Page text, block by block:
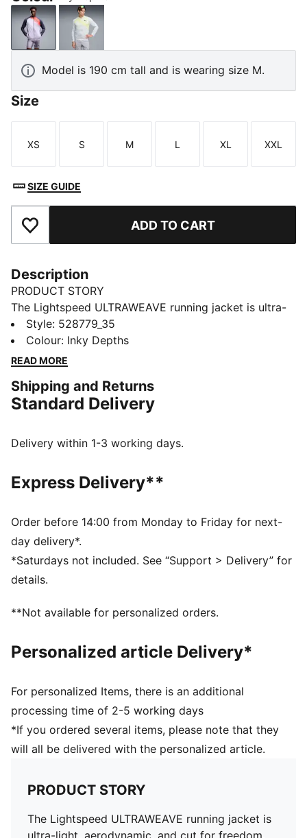
Inky DepthsSilver Mist-AOP
Model is 190 cm tall and is wearing size M.
Size
Size
XS
Size
S
Size
M
Size
L
Size
XL
Size
XXL
SIZE GUIDE
Add to Favourites ADD TO CART
Description
PRODUCT STORY
The Lightspeed ULTRAWEAVE running jacket is ultra-
light, aerodynamic, and cut for freedom. Distraction-
free comfort keeps you focused, with dryCELL tech
managing moisture and secure zip pockets for
FEATURES & BENEFITS
MOISTURE MANAGEMENT: Technical dryCELL fabrics
dry and comfortable
Fit: Performance fit
Neck: Collar
Long sleeves
Fastener: Full zip
Length: Standard jacket
Style: 528779_35
Colour: Inky Depths
READ MORE
Shipping and Returns
Standard Delivery
Delivery within 1-3 working days.
Express Delivery**
Order before 14:00 from Monday to Friday for next-
day delivery*.
*Saturdays not included. See “Support > Delivery” for
details.
**Not available for personalized orders.
Personalized article Delivery*
For personalized Items, there is an additional
processing time of 2-5 working days
*If you ordered several items, please note that they
will all be delivered with the personalized article.
PRODUCT STORY
The Lightspeed ULTRAWEAVE running jacket is
ultra-light, aerodynamic, and cut for freedom.